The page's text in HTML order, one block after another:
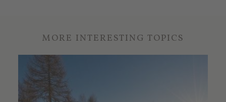
MORE INTERESTING TOPICS